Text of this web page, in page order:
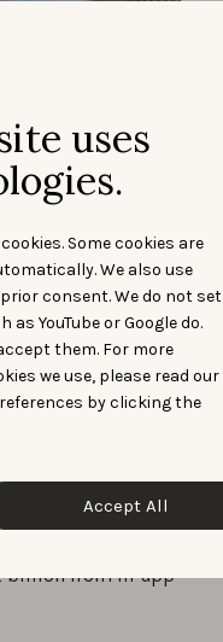
uses
Some cookies are
We also use
consent. We do not set
YouTube or Google do.
them. For more
we use, please read our
by clicking the
Accept All
the most popular
recent study
billion from in-app